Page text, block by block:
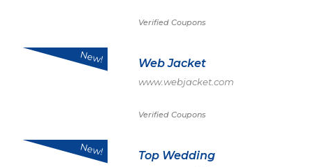
Verified Coupons
New! Web Jacket
www.webjacket.com
Verified Coupons
New! Top Wedding